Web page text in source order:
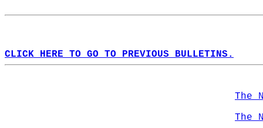
CLICK HERE TO GO TO PREVIOUS BULLETINS.
The
The